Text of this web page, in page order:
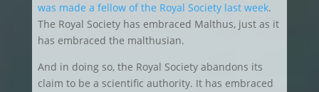
was made a fellow of the Royal Society last week.
The Royal Society has embraced Malthus, just as it
has embraced the malthusian.
And in doing so, the Royal Society abandons its
claim to be a scientific authority. It has embraced